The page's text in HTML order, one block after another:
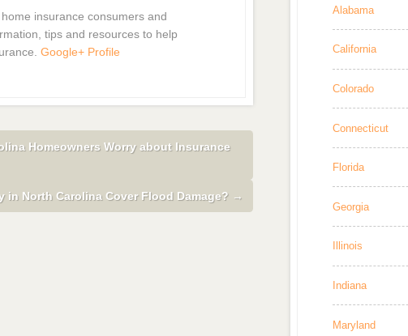
insurance consumers and
tips and resources to help
Google+ Profile
Homeowners Worry about Insurance
in North Carolina Cover Flood Damage? →
Alabama
California
Colorado
Connecticut
Florida
Georgia
Illinois
Indiana
Maryland